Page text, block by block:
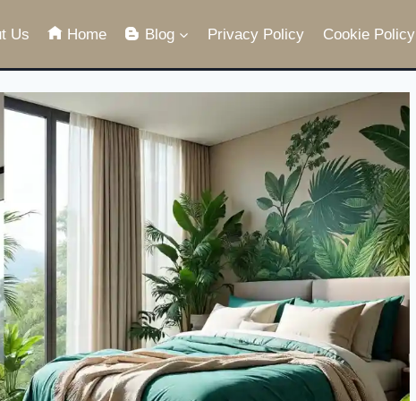
Us Home Blog Privacy Policy Cookie Policy